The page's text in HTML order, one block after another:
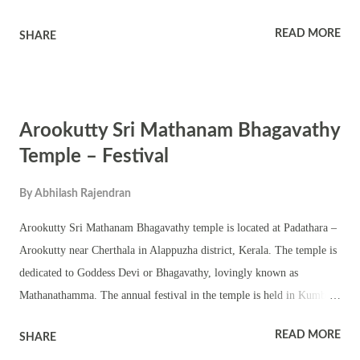
sanctum sanctorum – vatta sreekovil. There are also shrines of upa
horses known as Kuthira Vela. Melam and other Kerala performing
arts are part of the annual festival. Karimkali and velichappadu are
SHARE READ MORE
Arookutty Sri Mathanam Bhagavathy
Temple – Festival
By Abhilash Rajendran
Arookutty Sri Mathanam Bhagavathy temple is located at Padathara –
Arookutty near Cherthala in Alappuzha district, Kerala. The temple is
dedicated to Goddess Devi or Bhagavathy, lovingly known as
Mathanathamma. The annual festival in the temple is held in Kumbha
worshipped in the temple was retrieved from the Vembanad Lake
SHARE READ MORE